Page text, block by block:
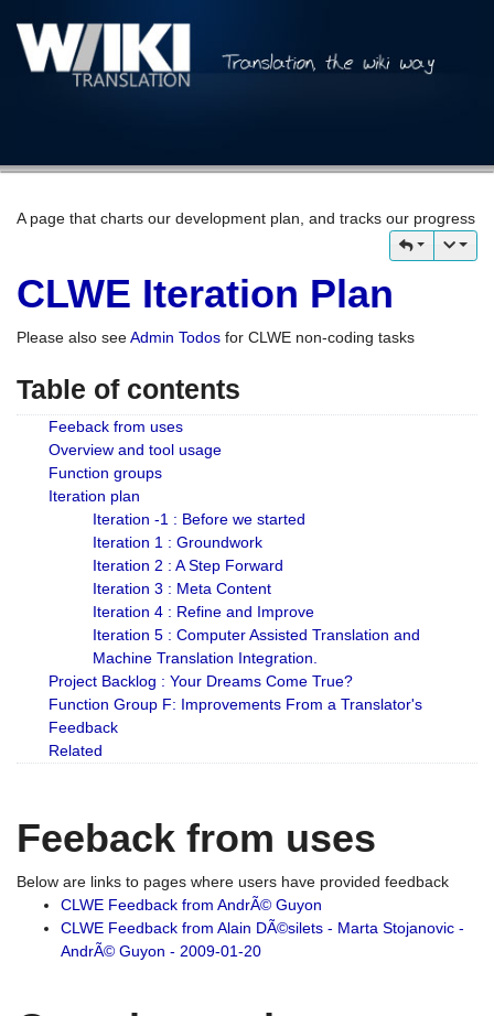
A page that charts our development plan, and tracks our progress
CLWE Iteration Plan
Please also seeAdmin Todos for CLWE non-coding tasks
Table of contents
Feeback from uses
Overview and tool usage
Function groups
Iteration plan
Iteration -1 : Before we started
Iteration 1 : Groundwork
Iteration 2 : A Step Forward
Iteration 3 : Meta Content
Iteration 4 : Refine and Improve
Iteration 5 : Computer Assisted Translation and
Machine Translation Integration.
Project Backlog : Your Dreams Come True?
Function Group F: Improvements From a Translator's
Feedback
Related
Feeback from uses
Below are links to pages where users have provided feedback
CLWE Feedback from AndrÃ© Guyon
CLWE Feedback from Alain DÃ©silets - Marta Stojanovic -
AndrÃ© Guyon - 2009-01-20